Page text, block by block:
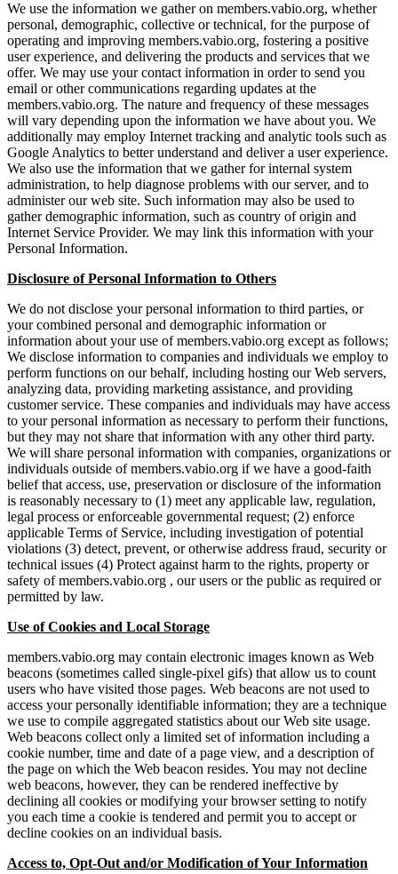
We use the information we gather on members.vabio.org, whether
personal, demographic, collective or technical, for the purpose of
operating and improving members.vabio.org, fostering a positive
user experience, and delivering the products and services that we
offer. We may use your contact information in order to send you
email or other communications regarding updates at the
members.vabio.org. The nature and frequency of these messages
will vary depending upon the information we have about you. We
additionally may employ Internet tracking and analytic tools such as
Google Analytics to better understand and deliver a user experience.
We also use the information that we gather for internal system
administration, to help diagnose problems with our server, and to
administer our web site. Such information may also be used to
gather demographic information, such as country of origin and
Internet Service Provider. We may link this information with your
Personal Information.
Disclosure of Personal Information to Others
We do not disclose your personal information to third parties, or
your combined personal and demographic information or
information about your use of members.vabio.org except as follows;
We disclose information to companies and individuals we employ to
perform functions on our behalf, including hosting our Web servers,
analyzing data, providing marketing assistance, and providing
customer service. These companies and individuals may have access
to your personal information as necessary to perform their functions,
but they may not share that information with any other third party.
We will share personal information with companies, organizations or
individuals outside of members.vabio.org if we have a good-faith
belief that access, use, preservation or disclosure of the information
is reasonably necessary to (1) meet any applicable law, regulation,
legal process or enforceable governmental request; (2) enforce
applicable Terms of Service, including investigation of potential
violations (3) detect, prevent, or otherwise address fraud, security or
technical issues (4) Protect against harm to the rights, property or
safety of members.vabio.org , our users or the public as required or
permitted by law.
Use of Cookies and Local Storage
members.vabio.org may contain electronic images known as Web
beacons (sometimes called single-pixel gifs) that allow us to count
users who have visited those pages. Web beacons are not used to
access your personally identifiable information; they are a technique
we use to compile aggregated statistics about our Web site usage.
Web beacons collect only a limited set of information including a
cookie number, time and date of a page view, and a description of
the page on which the Web beacon resides. You may not decline
web beacons, however, they can be rendered ineffective by
declining all cookies or modifying your browser setting to notify
you each time a cookie is tendered and permit you to accept or
decline cookies on an individual basis.
Access to, Opt-Out and/or Modification of Your Information